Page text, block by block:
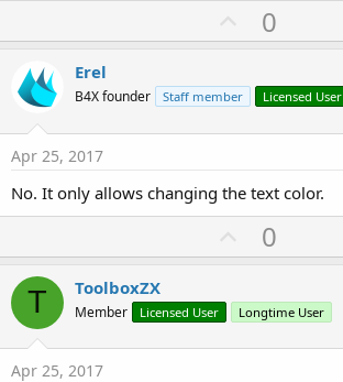
U
p
o
t
0
Erel
B4X founder Staff member Licensed User
Apr 25, 2017
No. It only allows changing the text color.
U
p
o
t
0
T ToolboxZX
Member Licensed User Longtime User
Apr 25, 2017